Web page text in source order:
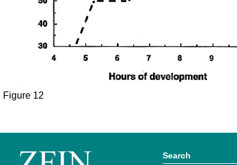
Figure 12
Search